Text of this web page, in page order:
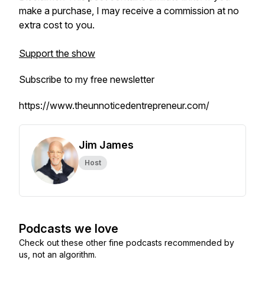
make a purchase, I may receive a commission at no
extra cost to you.
Support the show
Subscribe to my free newsletter
https://www.theunnoticedentrepreneur.com/
Jim James
Host
Podcasts we love
Check out these other fine podcasts recommended by
us, not an algorithm.